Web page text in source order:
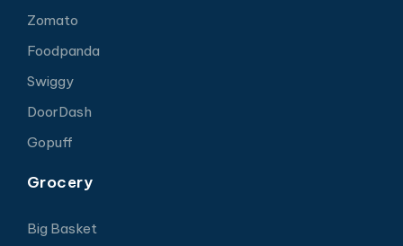
Zomato
Foodpanda
Swiggy
DoorDash
Gopuff
Grocery
Big Basket